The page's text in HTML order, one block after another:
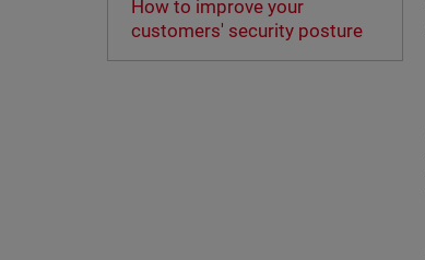
How to improve your
customers' security posture